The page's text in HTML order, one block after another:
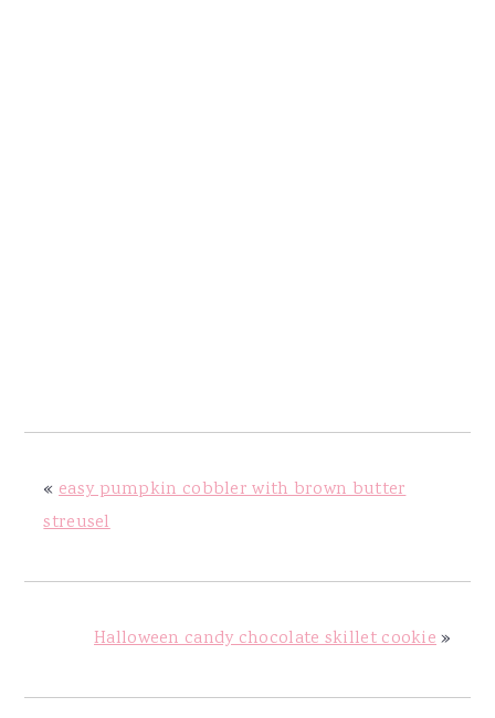
« easy pumpkin cobbler with brown butter
streusel
Halloween candy chocolate skillet cookie»